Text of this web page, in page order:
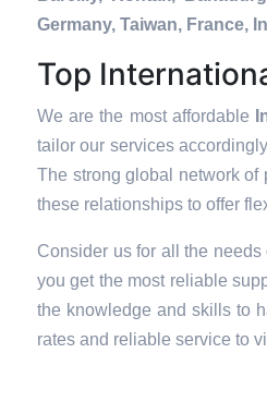
Germany, Taiwan, France,
Top
We are the most affordable
tailor our services
The strong global network of
these relationships to offer
Consider us for all the needs
you get the most reliable
the knowledge and skills to
rates and reliable service to